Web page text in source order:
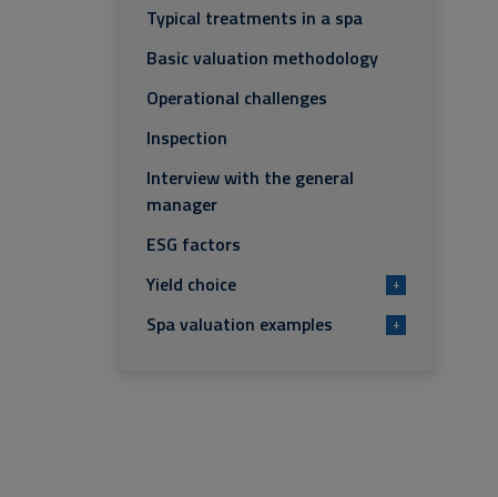
Typical treatments in a spa
Basic valuation methodology
Operational challenges
Inspection
Interview with the general
manager
ESG factors
Yield choice
+
Spa valuation examples +